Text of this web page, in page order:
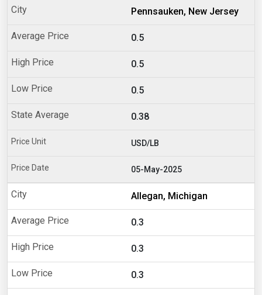
Pennsauken, New Jersey
0.5
0.5
0.5
0.38
USD/LB
05-May-2025
Allegan, Michigan
0.3
0.3
0.3